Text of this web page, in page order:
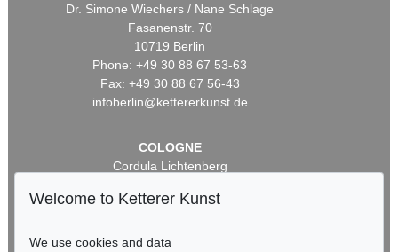
Dr. Simone Wiechers / Nane Schlage
Fasanenstr. 70
10719 Berlin
Phone: +49 30 88 67 53-63
Fax: +49 30 88 67 56-43
infoberlin@kettererkunst.de
COLOGNE
Cordula Lichtenberg
50667 Cologne
infokoeln@kettererkunst.de
Welcome to Ketterer Kunst
We use cookies and data